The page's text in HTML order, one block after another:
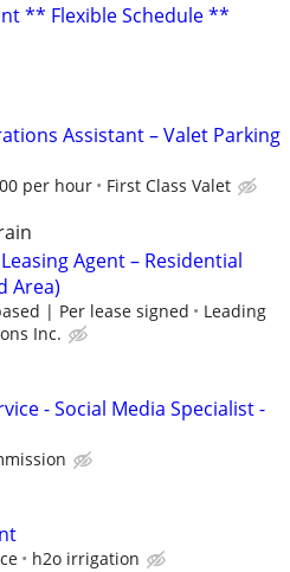
** Flexible Schedule **
Assistant – Valet Parking
per hour First Class Valet
Agent – Residential
Area)
| Per lease signed
Leading
Inc.
- Social Media Specialist -
h2o irrigation